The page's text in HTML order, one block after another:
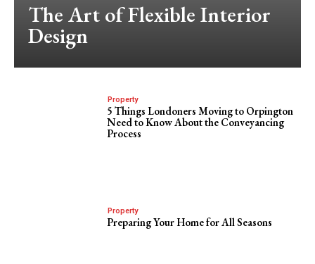
The Art of Flexible Interior
Design
Property
5 Things Londoners Moving to Orpington
Need to Know About the Conveyancing
Process
Property
Preparing Your Home for All Seasons